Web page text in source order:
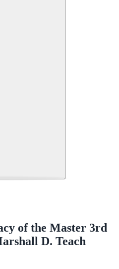
of the Master 3rd
D. Teach